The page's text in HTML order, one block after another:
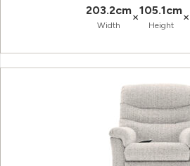
203.2cm
Width
×105.1cm
Height
×